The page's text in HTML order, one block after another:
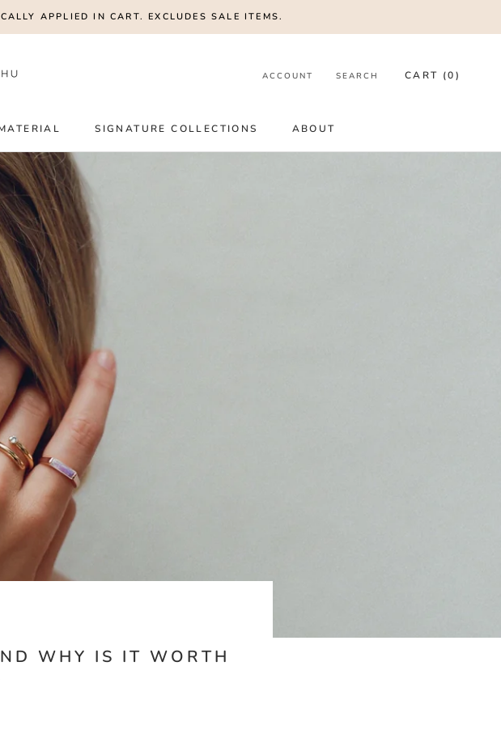
APPLIED IN CART. EXCLUDES SALE ITEMS.
SIGNATURE COLLECTIONS ABOUT
ACCOUNT SEARCH CART (0)
WHY IS IT WORTH